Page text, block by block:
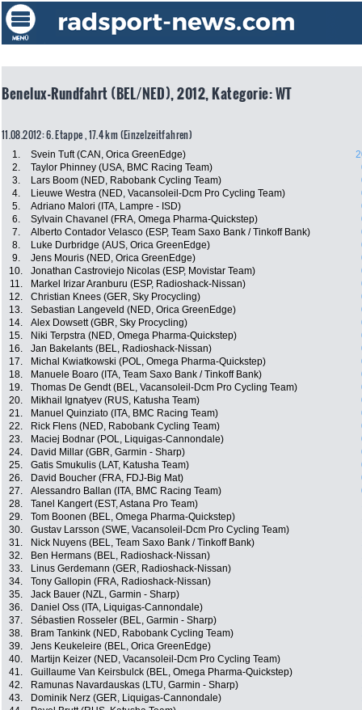
Benelux-Rundfahrt (BEL/NED), 2012, Kategorie: WT
11.08.2012: 6. Etappe , 17.4 km (Einzelzeitfahren)
1. Svein Tuft (CAN, Orica GreenEdge)
2.
Taylor Phinney (USA, BMC Racing Team)
3.
Lars Boom (NED, Rabobank Cycling Team)
4.
Lieuwe Westra (NED, Vacansoleil-Dcm Pro Cycling Team)
5.
Adriano Malori (ITA, Lampre - ISD)
6.
Sylvain Chavanel (FRA, Omega Pharma-Quickstep)
7.
Alberto Contador Velasco (ESP, Team Saxo Bank / Tinkoff Bank)
8.
Luke Durbridge (AUS, Orica GreenEdge)
9.
Jens Mouris (NED, Orica GreenEdge)
10.
Jonathan Castroviejo Nicolas (ESP, Movistar Team)
11.
Markel Irizar Aranburu (ESP, Radioshack-Nissan)
12.
Christian Knees (GER, Sky Procycling)
13.
Sebastian Langeveld (NED, Orica GreenEdge)
14.
Alex Dowsett (GBR, Sky Procycling)
15.
Niki Terpstra (NED, Omega Pharma-Quickstep)
16.
Jan Bakelants (BEL, Radioshack-Nissan)
17.
Michal Kwiatkowski (POL, Omega Pharma-Quickstep)
18.
Manuele Boaro (ITA, Team Saxo Bank / Tinkoff Bank)
19.
Thomas De Gendt (BEL, Vacansoleil-Dcm Pro Cycling Team)
20.
Mikhail Ignatyev (RUS, Katusha Team)
21.
Manuel Quinziato (ITA, BMC Racing Team)
22.
Rick Flens (NED, Rabobank Cycling Team)
23.
Maciej Bodnar (POL, Liquigas-Cannondale)
24.
David Millar (GBR, Garmin - Sharp)
25.
Gatis Smukulis (LAT, Katusha Team)
26.
David Boucher (FRA, FDJ-Big Mat)
27.
Alessandro Ballan (ITA, BMC Racing Team)
28.
Tanel Kangert (EST, Astana Pro Team)
29.
Tom Boonen (BEL, Omega Pharma-Quickstep)
30.
Gustav Larsson (SWE, Vacansoleil-Dcm Pro Cycling Team)
31.
Nick Nuyens (BEL, Team Saxo Bank / Tinkoff Bank)
32.
Ben Hermans (BEL, Radioshack-Nissan)
33.
Linus Gerdemann (GER, Radioshack-Nissan)
34.
Tony Gallopin (FRA, Radioshack-Nissan)
35.
Jack Bauer (NZL, Garmin - Sharp)
36.
Daniel Oss (ITA, Liquigas-Cannondale)
37.
Sébastien Rosseler (BEL, Garmin - Sharp)
38.
Bram Tankink (NED, Rabobank Cycling Team)
39.
Jens Keukeleire (BEL, Orica GreenEdge)
40.
Martijn Keizer (NED, Vacansoleil-Dcm Pro Cycling Team)
41.
Guillaume Van Keirsbulck (BEL, Omega Pharma-Quickstep)
42.
Ramunas Navardauskas (LTU, Garmin - Sharp)
43.
Dominik Nerz (GER, Liquigas-Cannondale)